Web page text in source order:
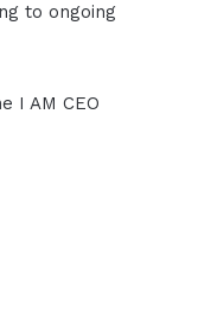
to ongoing
I AM CEO